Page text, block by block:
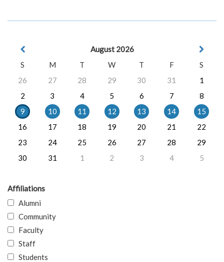
August 2026
S
M T W T F
S
26
27 28 29 30 31
1
2
3 4 5 6 7
8
9
10 11 12 13 14
15
16
17 18 19 20 21
22
23
24 25 26 27 28
29
30
31 1 2 3 4 5
Affiliations
Alumni
Community
Faculty
Staff
Students